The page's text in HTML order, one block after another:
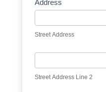
Address
Street Address
Street Address Line 2